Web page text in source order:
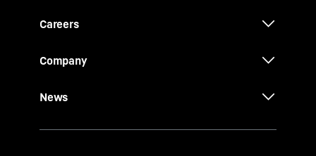
Careers
Company
News